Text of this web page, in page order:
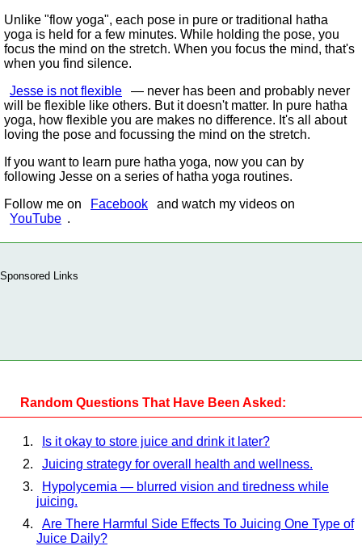
Unlike flow yoga , each pose in pure or traditional hatha
yoga is held for a few minutes. While holding the pose, you
focus the mind on the stretch. When you focus the mind, that's
when you find silence.
Jesse is not flexible
— never has been and probably never
will be flexible like others. But it doesn't matter. In pure hatha
yoga, how flexible you are makes no difference. It's all about
loving the pose and focussing the mind on the stretch.
If you want to learn pure hatha yoga, now you can by
following Jesse on a series of hatha yoga routines.
Follow me on
Facebook
and watch my videos on
YouTube .
Sponsored Links
Random Questions That Have Been Asked:
Is it okay to store juice and drink it later?
Juicing strategy for overall health and wellness.
Hypolycemia — blurred vision and tiredness while
juicing.
Are There Harmful Side Effects To Juicing One Type of
Juice Daily?